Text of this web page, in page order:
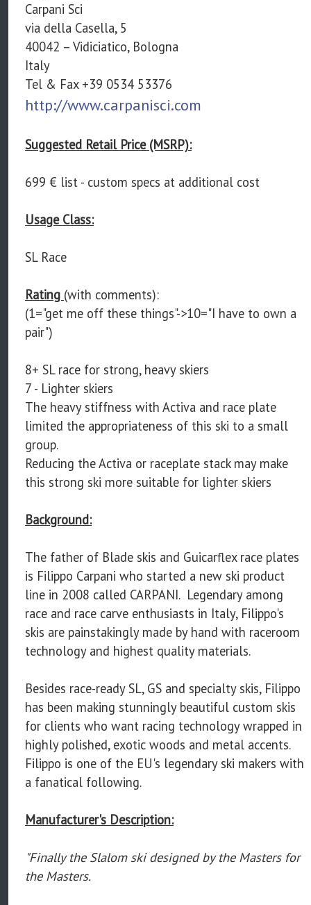
Carpani Sci
via della Casella, 5
40042 – Vidiciatico, Bologna
Italy
Tel & Fax +39 0534 53376
http://www.carpanisci.com
Suggested Retail Price (MSRP):
699 € list - custom specs at additional cost
Usage Class:
SL Race
Rating (with comments):
(1="get me off these things"->10="I have to own a
pair")
8+ SL race for strong, heavy skiers
7 - Lighter skiers
The heavy stiffness with Activa and race plate
limited the appropriateness of this ski to a small
group.
Reducing the Activa or raceplate stack may make
this strong ski more suitable for lighter skiers
Background:
The father of Blade skis and Guicarflex race plates
is Filippo Carpani who started a new ski product
line in 2008 called CARPANI. Legendary among
race and race carve enthusiasts in Italy, Filippo's
skis are painstakingly made by hand with raceroom
technology and highest quality materials.
Besides race-ready SL, GS and specialty skis, Filippo
has been making stunningly beautiful custom skis
for clients who want racing technology wrapped in
highly polished, exotic woods and metal accents.
Filippo is one of the EU's legendary ski makers with
a fanatical following.
Manufacturer's Description:
"Finally the Slalom ski designed by the Masters for
the Masters.